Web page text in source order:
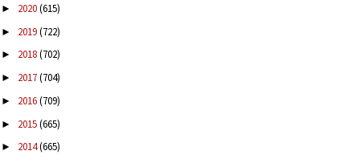
► 2020(615)
► 2019(722)
► 2018(702)
► 2017(704)
► 2016(709)
► 2015(665)
► 2014(665)